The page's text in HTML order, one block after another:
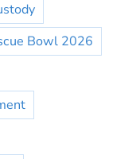
Bowl 2026